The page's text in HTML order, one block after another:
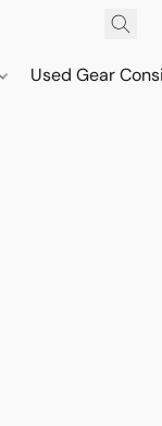
Used Gear